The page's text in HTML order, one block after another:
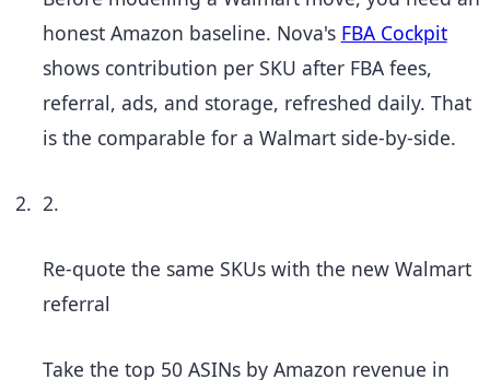
honest Amazon baseline. Nova's FBA Cockpit
shows contribution per SKU after FBA fees,
referral, ads, and storage, refreshed daily. That
is the comparable for a Walmart side-by-side.
2.
Re-quote the same SKUs with the new Walmart
referral
Take the top 50 ASINs by Amazon revenue in